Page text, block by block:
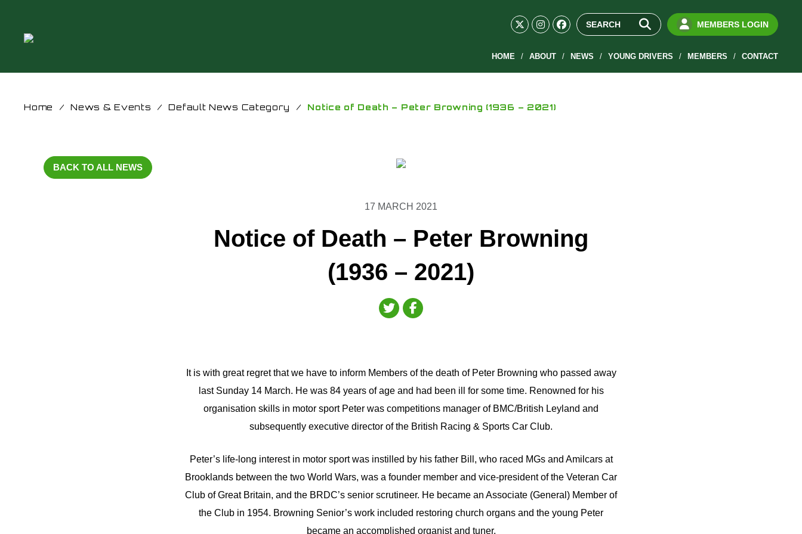
MEMBERS LOGIN
HOME ABOUT NEWS YOUNG DRIVERS MEMBERS CONTACT
Home / News & Events / Default News Category / Notice of Death – Peter Browning (1936 – 2021)
BACK TO ALL NEWS
17 MARCH 2021
Notice of Death – Peter Browning
(1936 – 2021)
It is with great regret that we have to inform Members of the death of Peter Browning who passed away
last Sunday 14 March. He was 84 years of age and had been ill for some time. Renowned for his
organisation skills in motor sport Peter was competitions manager of BMC/British Leyland and
subsequently executive director of the British Racing & Sports Car Club.
Peter’s life-long interest in motor sport was instilled by his father Bill, who raced MGs and Amilcars at
Brooklands between the two World Wars, was a founder member and vice-president of the Veteran Car
Club of Great Britain, and the BRDC’s senior scrutineer. He became an Associate (General) Member of
the Club in 1954. Browning Senior’s work included restoring church organs and the young Peter
became an accomplished organist and tuner.